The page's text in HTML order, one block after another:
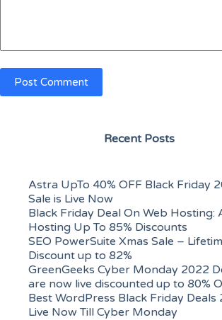
Post Comment
Recent Posts
Astra UpTo 40% OFF Black Friday
Sale is Live Now
Black Friday Deal On Web Hosting:
Hosting Up To 85% Discounts
SEO PowerSuite Xmas Sale –
Discount up to 82%
GreenGeeks Cyber Monday 2022
are now live discounted up to 80%
Best WordPress Black Friday Deals
Live Now Till Cyber Monday